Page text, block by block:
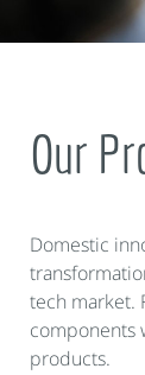
Our
Domestic
tech market.
components
products.